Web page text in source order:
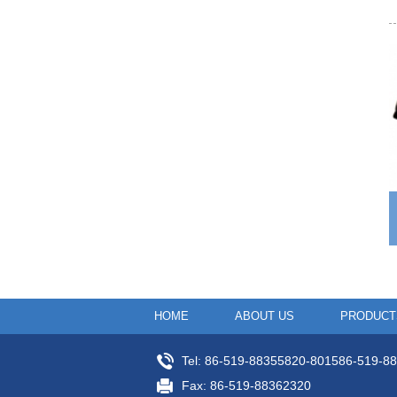
HOME ABOUT US
Tel: 86-519-88355820-801586-519-
Fax: 86-519-88362320